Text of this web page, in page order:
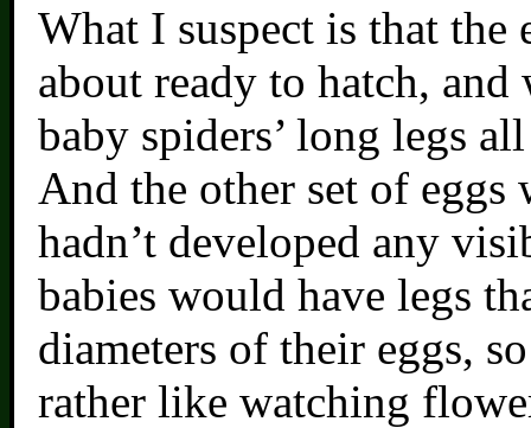
What I suspect is that
about ready to hatch,
baby spiders’ long legs
And the other set of eggs
hadn’t developed any
babies would have legs
diameters of their eggs,
rather like watching